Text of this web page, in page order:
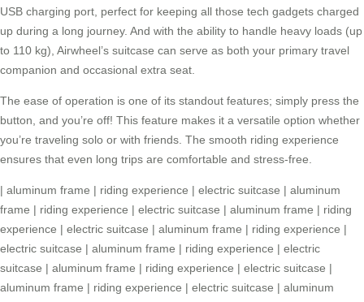
USB charging port, perfect for keeping all those tech gadgets charged
up during a long journey. And with the ability to handle heavy loads (up
to 110 kg), Airwheel’s suitcase can serve as both your primary travel
companion and occasional extra seat.
The ease of operation is one of its standout features; simply press the
button, and you’re off! This feature makes it a versatile option whether
you’re traveling solo or with friends. The smooth riding experience
ensures that even long trips are comfortable and stress-free.
| aluminum frame | riding experience | electric suitcase | aluminum
frame | riding experience | electric suitcase | aluminum frame | riding
experience | electric suitcase | aluminum frame | riding experience |
electric suitcase | aluminum frame | riding experience | electric
suitcase | aluminum frame | riding experience | electric suitcase |
aluminum frame | riding experience | electric suitcase | aluminum